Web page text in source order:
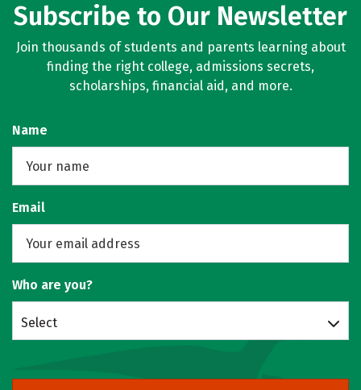
Subscribe to Our Newsletter
Join thousands of students and parents learning about
finding the right college, admissions secrets,
scholarships, financial aid, and more.
Name
Email
Who are you?
Select